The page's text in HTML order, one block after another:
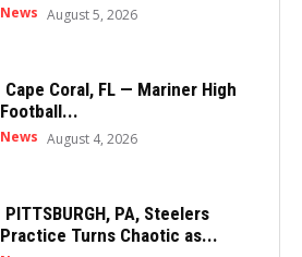
News August 5, 2026
Cape Coral, FL — Mariner High
Football...
News August 4, 2026
PITTSBURGH, PA, Steelers
Practice Turns Chaotic as...